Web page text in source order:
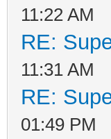
11:22 AM
RE:
11:31 AM
RE:
01:49 PM